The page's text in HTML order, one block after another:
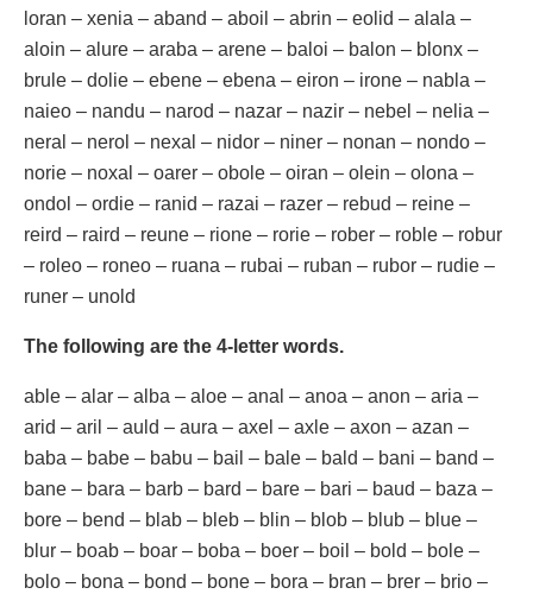
loran – xenia – aband – aboil – abrin – eolid – alala –
aloin – alure – araba – arene – baloi – balon – blonx –
brule – dolie – ebene – ebena – eiron – irone – nabla –
naieo – nandu – narod – nazar – nazir – nebel – nelia –
neral – nerol – nexal – nidor – niner – nonan – nondo –
norie – noxal – oarer – obole – oiran – olein – olona –
ondol – ordie – ranid – razai – razer – rebud – reine –
reird – raird – reune – rione – rorie – rober – roble – robur
– roleo – roneo – ruana – rubai – ruban – rubor – rudie –
runer – unold
The following are the 4-letter words.
able – alar – alba – aloe – anal – anoa – anon – aria –
arid – aril – auld – aura – axel – axle – axon – azan –
baba – babe – babu – bail – bale – bald – bani – band –
bane – bara – barb – bard – bare – bari – baud – baza –
bore – bend – blab – bleb – blin – blob – blub – blue –
blur – boab – boar – boba – boer – boil – bold – bole –
bolo – bona – bond – bone – bora – bran – brer – brio –